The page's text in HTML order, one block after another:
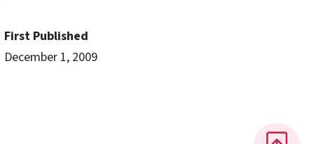
First Published
December 1, 2009